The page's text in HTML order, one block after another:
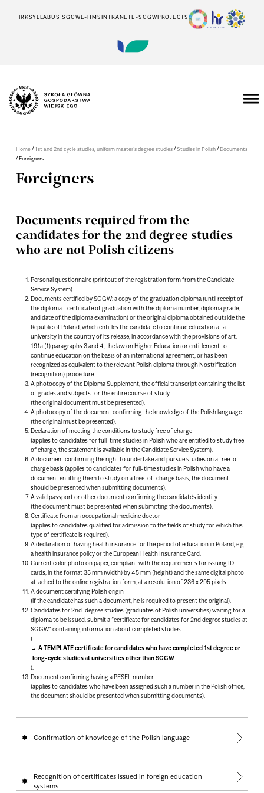
IRKSYLLABUS SGGWE-HMSINTRANETE-SGGWPROJECTS
Home/1st and 2nd cycle studies, uniform master’s degree studies/Studies in Polish/Documents
/Foreigners
Foreigners
Documents required from the
candidates for the 2nd degree studies
who are not Polish citizens
Personal questionnaire (printout of the registration form from the Candidate
Service System).
Documents certified by SGGW: a copy of the graduation diploma (until receipt of
the diploma – certificate of graduation with the diploma number, diploma grade,
and date of the diploma examination) or the original diploma obtained outside the
Republic of Poland, which entitles the candidate to continue education at a
university in the country of its release, in accordance with the provisions of art.
191a (1) paragraphs 3 and 4, the law on Higher Education or entitlement to
continue education on the basis of an international agreement, or has been
recognized as equivalent to the relevant Polish diploma through Nostrification
(recognition) procedure.
A photocopy of the Diploma Supplement, the official transcript containing the list
of grades and subjects for the entire course of study
(the original document must be presented).
A photocopy of the document confirming the knowledge of the Polish language
(the original must be presented).
Declaration of meeting the conditions to study free of charge
(applies to candidates for full-time studies in Polish who are entitled to study free
of charge, the statement is available in the Candidate Service System).
A document confirming the right to undertake and pursue studies on a free-of-
charge basis (applies to candidates for full-time studies in Polish who have a
document entitling them to study on a free-of-charge basis, the document
should be presented when submitting documents).
A valid passport or other document confirming the candidate’s identity
(the document must be presented when submitting the documents).
Certificate from an occupational medicine doctor
(applies to candidates qualified for admission to the fields of study for which this
type of certificate is required).
A declaration of having health insurance for the period of education in Poland, e.g.
a health insurance policy or the European Health Insurance Card.
Current color photo on paper, compliant with the requirements for issuing ID
cards, in the format 35 mm (width) by 45 mm (height) and the same digital photo
attached to the online registration form, at a resolution of 236 x 295 pixels.
A document certifying Polish origin
(if the candidate has such a document, he is required to present the original).
Candidates for 2nd-degree studies (graduates of Polish universities) waiting for a
diploma to be issued, submit a “certificate for candidates for 2nd degree studies at
SGGW” containing information about completed studies
(
A TEMPLATE certificate for candidates who have completed 1st degree or
long-cycle studies at universities other than SGGW
).
Document confirming having a PESEL number
(applies to candidates who have been assigned such a number in the Polish office,
the document should be presented when submitting documents).
Confirmation of knowledge of the Polish language
Recognition of certificates issued in foreign education
systems